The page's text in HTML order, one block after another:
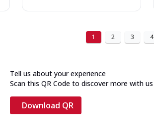
1 2 3 4
Tell us about your experience
Scan this QR Code to discover more with us
Download QR